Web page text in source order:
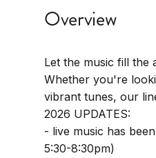
Overview
Let the music fill the
Whether you're
vibrant tunes, our
2026 UPDATES:
- live music has
5:30-8:30pm)